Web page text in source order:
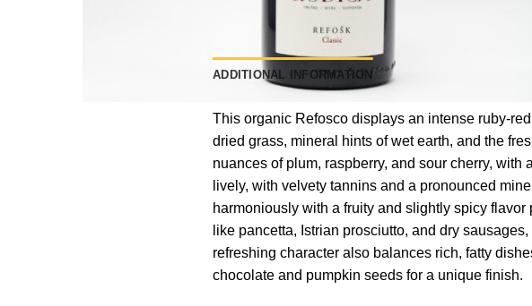
ADDITIONAL INFORMATION
This organic Refosco displays an intense ruby-
dried grass, mineral hints of wet earth, and the
nuances of plum, raspberry, and sour cherry,
lively, with velvety tannins and a pronounced
harmoniously with a fruity and slightly spicy
like pancetta, Istrian prosciutto, and dry
refreshing character also balances rich, fatty
chocolate and pumpkin seeds for a unique finish.